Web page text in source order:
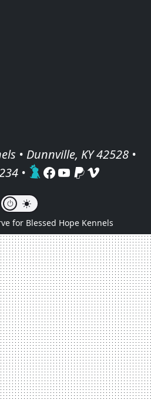
• Dunnville, KY 42528 •
•
for Blessed Hope Kennels